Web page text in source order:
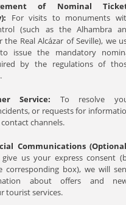
of Nominal
For visits to monuments
(such as the Alhambra
the Real Alcázar of Seville), we
issue the mandatory
by the regulations of
Service: To resolve
or requests for
channels.
Communications
us your express consent
corresponding box), we will
about offers and
tourist services.